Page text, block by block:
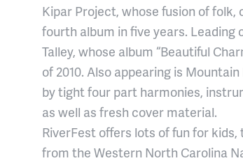
Kipar Project, whose fusion of
fourth album in five years. Leading
Talley, whose album “Beautiful
of 2010. Also appearing is
by tight four part harmonies,
as well as fresh cover material.
RiverFest offers lots of fun for
from the Western North Carolina